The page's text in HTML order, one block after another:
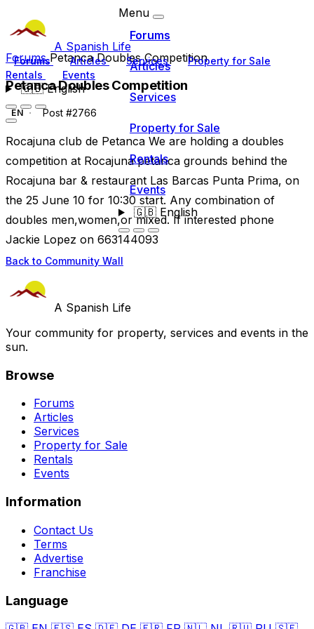
A Spanish Life
Forums Articles Services
Property for Sale
Rentals
Events
🇬🇧English
Menu
Forums
Articles
Services
Property for Sale
Rentals
Events
🇬🇧English
ForumsPetanca Doubles Competition
Petanca Doubles Competition
EN Post #2766
Rocajuna club de Petanca We are holding a doubles
competition at Rocajuna petanca grounds behind the
Rocajuna bar & restaurant Las Barcas Punta Prima, on
the 25 June 10 for 10:30 start. Any combination of
doubles men,women,or mixed. If interested phone
Jackie Lopez on 663144093
Back to Community Wall
A Spanish Life
Your community for property, services and events in the
sun.
Browse
Forums
Articles
Services
Property for Sale
Rentals
Events
Information
Contact Us
Terms
Advertise
Franchise
Language